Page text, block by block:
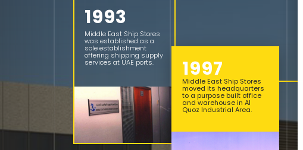
1993
Middle East Ship Stores
was established as a
sole establishment
offering shipping supply
services at UAE ports. 1997
Middle East Ship Stores
moved its headquarters
to a purpose built office
and warehouse in Al
Quoz Industrial Area.